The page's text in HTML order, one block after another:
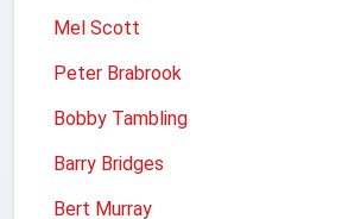
Mel Scott
Peter Brabrook
Bobby Tambling
Barry Bridges
Bert Murray